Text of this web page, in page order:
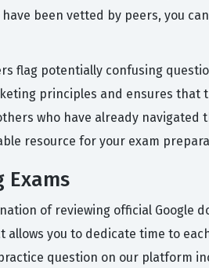
been vetted by peers, you
flag potentially confusing
principles and ensures that
who have already navigated
resource for your exam
of reviewing official Google
you to dedicate time to
question on our platform